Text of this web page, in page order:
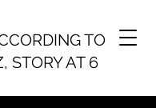
TO
STORY AT 6